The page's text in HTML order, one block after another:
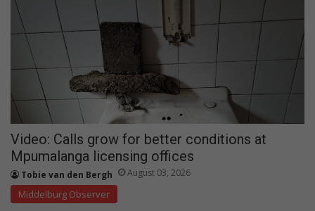
Video: Calls grow for better conditions at
Mpumalanga licensing offices
Tobie van den Bergh August 03, 2026
Middelburg Observer